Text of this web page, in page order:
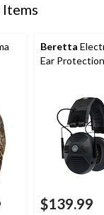
Beretta
Ear
$139.99